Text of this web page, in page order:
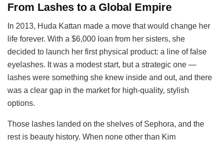
From Lashes to a Global Empire
In 2013, Huda Kattan made a move that would change her
life forever. With a $6,000 loan from her sisters, she
decided to launch her first physical product: a line of false
eyelashes. It was a modest start, but a strategic one —
lashes were something she knew inside and out, and there
was a clear gap in the market for high-quality, stylish
options.
Those lashes landed on the shelves of Sephora, and the
rest is beauty history. When none other than Kim